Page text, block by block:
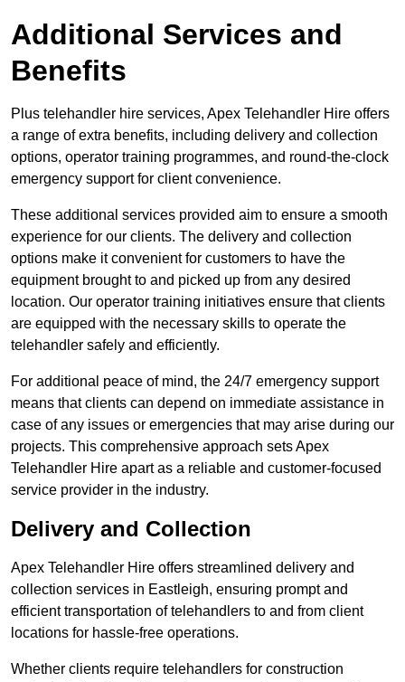
Additional Services and
Benefits
Plus telehandler hire services, Apex Telehandler Hire offers
a range of extra benefits, including delivery and collection
options, operator training programmes, and round-the-clock
emergency support for client convenience.
These additional services provided aim to ensure a smooth
experience for our clients. The delivery and collection
options make it convenient for customers to have the
equipment brought to and picked up from any desired
location. Our operator training initiatives ensure that clients
are equipped with the necessary skills to operate the
telehandler safely and efficiently.
For additional peace of mind, the 24/7 emergency support
means that clients can depend on immediate assistance in
case of any issues or emergencies that may arise during our
projects. This comprehensive approach sets Apex
Telehandler Hire apart as a reliable and customer-focused
service provider in the industry.
Delivery and Collection
Apex Telehandler Hire offers streamlined delivery and
collection services in Eastleigh, ensuring prompt and
efficient transportation of telehandlers to and from client
locations for hassle-free operations.
Whether clients require telehandlers for construction